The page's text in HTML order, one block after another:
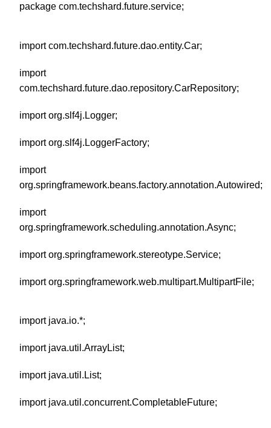
package com.techshard.future.service;
import com.techshard.future.dao.entity.Car;
import
com.techshard.future.dao.repository.CarRepository;
import org.slf4j.Logger;
import org.slf4j.LoggerFactory;
import
org.springframework.beans.factory.annotation.Autowired;
import
org.springframework.scheduling.annotation.Async;
import org.springframework.stereotype.Service;
import org.springframework.web.multipart.MultipartFile;
import java.io.*;
import java.util.ArrayList;
import java.util.List;
import java.util.concurrent.CompletableFuture;